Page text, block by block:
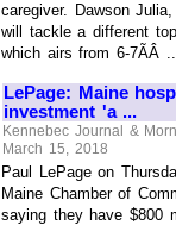
caregiver. Dawson
will tackle a different
which airs from 6-7ÃÂ
LePage: Maine
investment 'a ...
Kennebec Journal &
March 15, 2018
Paul LePage on
Maine Chamber of
saying they have $800